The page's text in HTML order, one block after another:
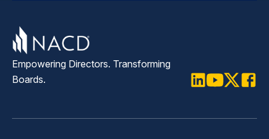
Empowering Directors. Transforming
Boards.